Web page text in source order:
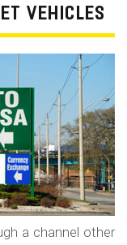
VEHICLES
a channel other